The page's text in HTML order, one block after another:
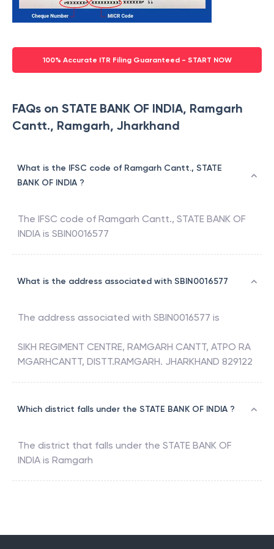
100% Accurate ITR Filing Guaranteed - START NOW
FAQs on STATE BANK OF INDIA, Ramgarh
Cantt., Ramgarh, Jharkhand
What is the IFSC code of Ramgarh Cantt., STATE
BANK OF INDIA ?
The IFSC code of Ramgarh Cantt., STATE BANK OF
INDIA is SBIN0016577
What is the address associated with SBIN0016577
The address associated with SBIN0016577 is
SIKH REGIMENT CENTRE, RAMGARH CANTT, ATPO RA
MGARHCANTT, DISTT.RAMGARH. JHARKHAND 829122
Which district falls under the STATE BANK OF INDIA ?
The district that falls under the STATE BANK OF
INDIA is Ramgarh